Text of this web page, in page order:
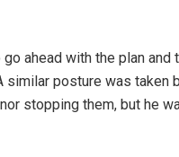
ahead with the plan
posture was taken
stopping them, but he